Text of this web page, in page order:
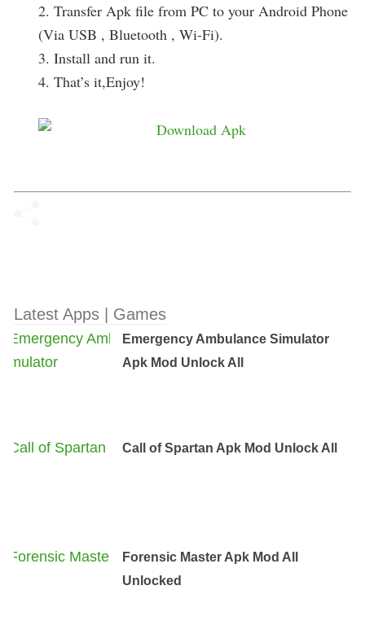
2. Transfer Apk file from PC to your Android Phone
(Via USB , Bluetooth , Wi-Fi).
3. Install and run it.
4. That’s it,Enjoy!
Latest Apps | Games
Emergency Ambulance Simulator
Apk Mod Unlock All
Call of Spartan Apk Mod Unlock All
Forensic Master Apk Mod All
Unlocked